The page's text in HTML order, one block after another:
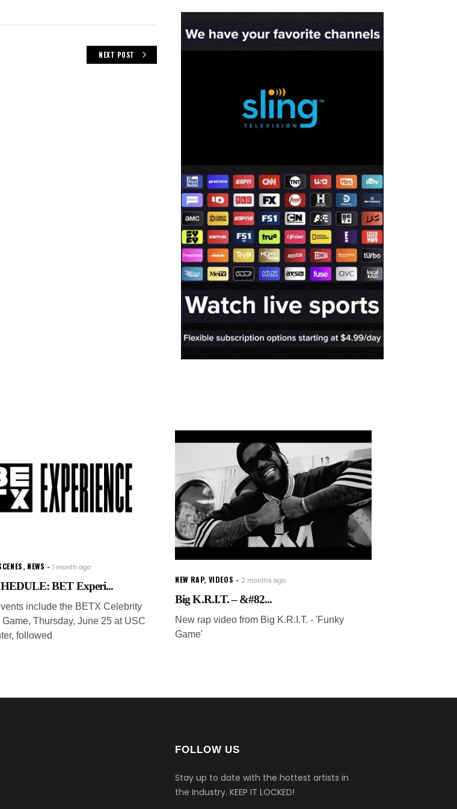
NEXT POST
, NEWS 1 month ago
BET Experi...
include the BETX Celebrity
Thursday, June 25 at USC
followed
NEW RAP, VIDEOS 2 months ago
Big K.R.I.T. – &#82...
New rap video from Big K.R.I.T. - 'Funky
Game'
FOLLOW US
Stay up to date with the hottest artists in
the Industry. KEEP IT LOCKED!